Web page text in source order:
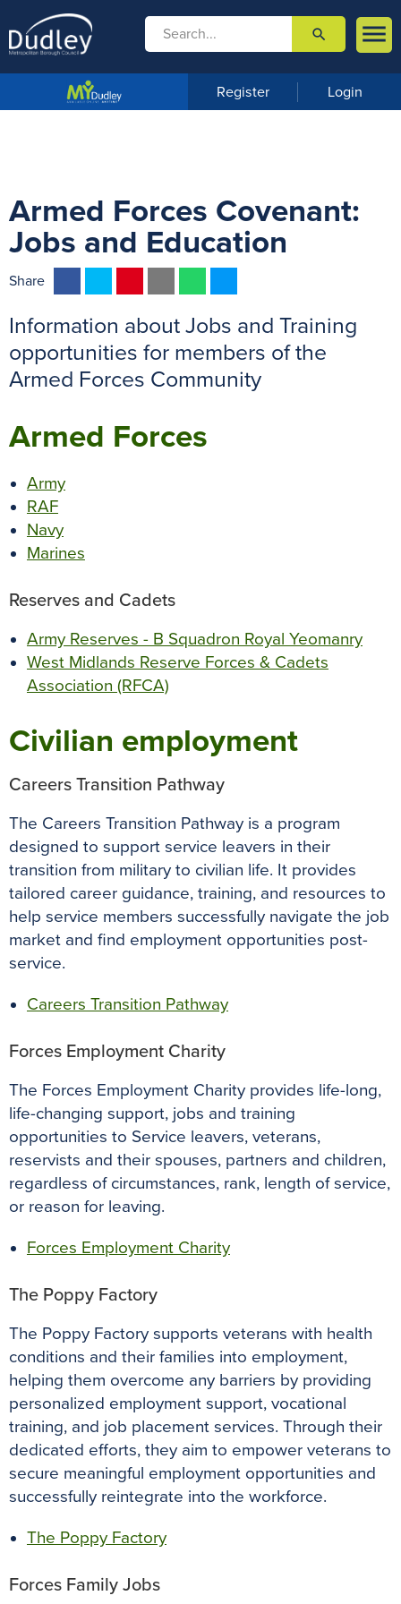

m
u
 search
Register Login
Armed Forces Covenant:
Jobs and Education
Share
c
e
b
k
i
t
t
n
t
e
s
a
i
l
a
t
s
p
s
s
e
Information about Jobs and Training
opportunities for members of the
Armed Forces Community
Armed Forces
Army
RAF
Navy
Marines
Reserves and Cadets
Army Reserves - B Squadron Royal Yeomanry
West Midlands Reserve Forces & Cadets
Association (RFCA)
Civilian employment
Careers Transition Pathway
The Careers Transition Pathway is a program
designed to support service leavers in their
transition from military to civilian life. It provides
tailored career guidance, training, and resources to
help service members successfully navigate the job
market and find employment opportunities post-
service.
Careers Transition Pathway
Forces Employment Charity
The Forces Employment Charity provides life-long,
life-changing support, jobs and training
opportunities to Service leavers, veterans,
reservists and their spouses, partners and children,
regardless of circumstances, rank, length of service,
or reason for leaving.
Forces Employment Charity
The Poppy Factory
The Poppy Factory supports veterans with health
conditions and their families into employment,
helping them overcome any barriers by providing
personalized employment support, vocational
training, and job placement services. Through their
dedicated efforts, they aim to empower veterans to
secure meaningful employment opportunities and
successfully reintegrate into the workforce.
The Poppy Factory
Forces Family Jobs